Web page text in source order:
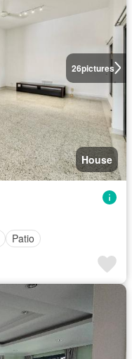
26pictures
House
Patio